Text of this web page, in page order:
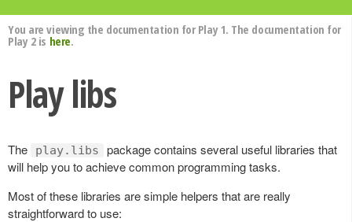
You are viewing the documentation for Play 1. The documentation for
Play 2 is here.
Play libs
The play.libs
package contains several useful libraries that
will help you to achieve common programming tasks.
Most of these libraries are simple helpers that are really
straightforward to use: